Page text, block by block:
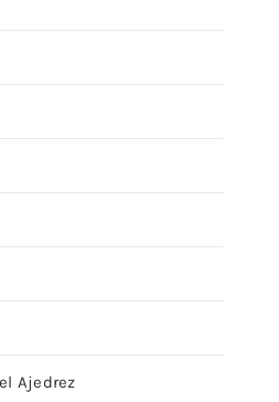
Ajedrez